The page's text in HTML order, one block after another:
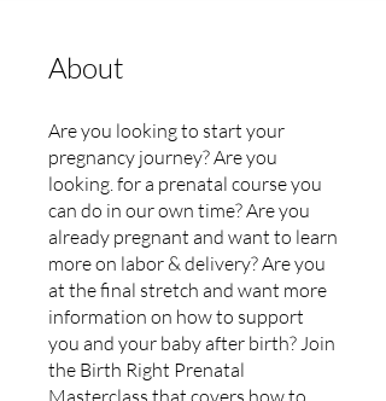
About
Are you looking to start your
pregnancy journey? Are you
looking. for a prenatal course you
can do in our own time? Are you
already pregnant and want to learn
more on labor & delivery? Are you
at the final stretch and want more
information on how to support
you and your baby after birth? Join
the Birth Right Prenatal
Masterclass that covers how to